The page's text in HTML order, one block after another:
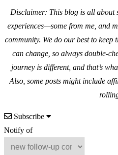
Disclaimer: This blog is all about
experiences—some from me, and
community. We do our best to keep
can change, so always double-
journey is different, and that’s
Also, some posts might include
Subscribe
Notify of